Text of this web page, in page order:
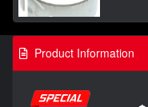
Product Information